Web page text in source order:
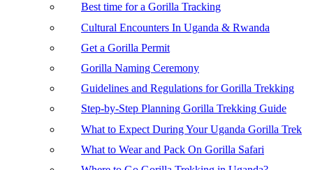
Best time for a Gorilla Tracking
Cultural Encounters In Uganda & Rwanda
Get a Gorilla Permit
Gorilla Naming Ceremony
Guidelines and Regulations for Gorilla Trekking
Step-by-Step Planning Gorilla Trekking Guide
What to Expect During Your Uganda Gorilla Trek
What to Wear and Pack On Gorilla Safari